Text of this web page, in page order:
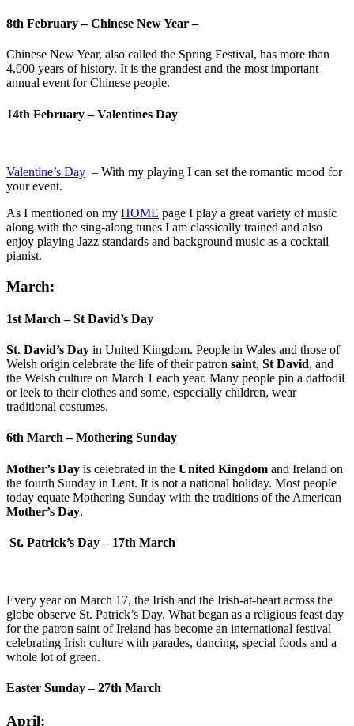
8th February – Chinese New Year –
Chinese New Year, also called the Spring Festival, has more than
4,000 years of history. It is the grandest and the most important
annual event for Chinese people.
14th February – Valentines Day
Valentine’s Day – With my playing I can set the romantic mood for
your event.
As I mentioned on my HOME page I play a great variety of music
along with the sing-along tunes I am classically trained and also
enjoy playing Jazz standards and background music as a cocktail
pianist.
March:
1st March – St David’s Day
St. David’s Day in United Kingdom. People in Wales and those of
Welsh origin celebrate the life of their patron saint, St David, and
the Welsh culture on March 1 each year. Many people pin a daffodil
or leek to their clothes and some, especially children, wear
traditional costumes.
6th March – Mothering Sunday
Mother’s Day is celebrated in the United Kingdom and Ireland on
the fourth Sunday in Lent. It is not a national holiday. Most people
today equate Mothering Sunday with the traditions of the American
Mother’s Day.
St. Patrick’s Day – 17th March
Every year on March 17, the Irish and the Irish-at-heart across the
globe observe St. Patrick’s Day. What began as a religious feast day
for the patron saint of Ireland has become an international festival
celebrating Irish culture with parades, dancing, special foods and a
whole lot of green.
Easter Sunday – 27th March
April: